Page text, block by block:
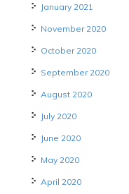
January 2021
November 2020
October 2020
September 2020
August 2020
July 2020
June 2020
May 2020
April 2020